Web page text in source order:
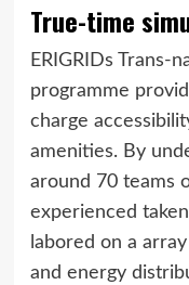
True-time
ERIGRIDs
programme
charge
amenities. By
around 70 teams
experienced
labored on a
and energy